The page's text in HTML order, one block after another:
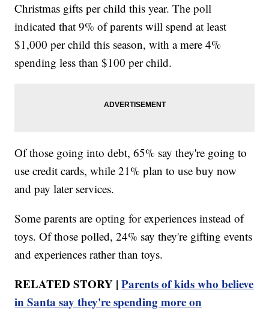
Christmas gifts per child this year. The poll
indicated that 9% of parents will spend at least
$1,000 per child this season, with a mere 4%
spending less than $100 per child.
Of those going into debt, 65% say they're going to
use credit cards, while 21% plan to use buy now
and pay later services.
Some parents are opting for experiences instead of
toys. Of those polled, 24% say they're gifting events
and experiences rather than toys.
RELATED STORY |Parents of kids who believe
in Santa say they're spending more on